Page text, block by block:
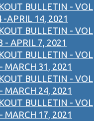
BULLETIN - VOL
-APRIL 14, 2021
BULLETIN - VOL
- APRIL 7, 2021
BULLETIN - VOL
MARCH 31, 2021
BULLETIN - VOL
MARCH 24, 2021
BULLETIN - VOL
MARCH 17, 2021